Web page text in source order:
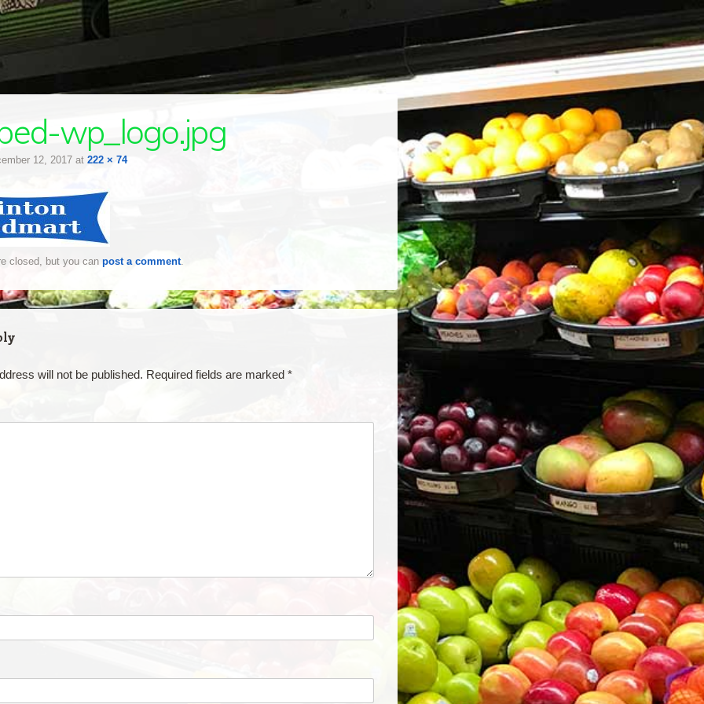
wp_logo.jpg
12, 2017 at 222 × 74
closed, but you can post a comment.
will not be published. Required fields are marked *